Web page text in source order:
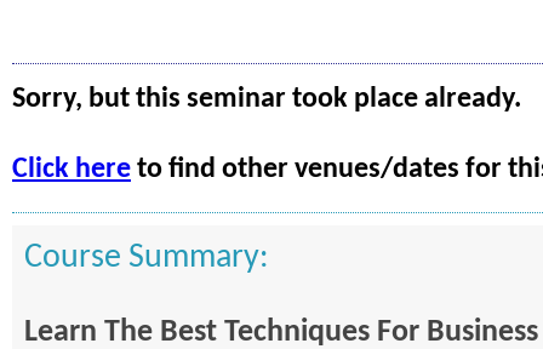
Sorry, but this seminar took place already.
Click here to find other venues/dates for
Course Summary:
Learn The Best Techniques For